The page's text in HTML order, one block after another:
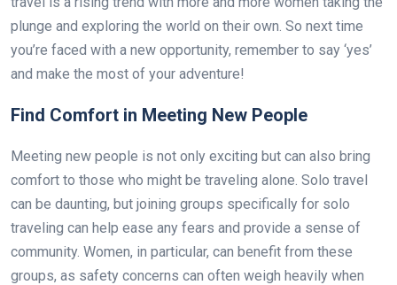
plunge and exploring the world on their own. So next time
you’re faced with a new opportunity, remember to say ‘yes’
and make the most of your adventure!
Find Comfort in Meeting New People
Meeting new people is not only exciting but can also bring
comfort to those who might be traveling alone. Solo travel
can be daunting, but joining groups specifically for solo
traveling can help ease any fears and provide a sense of
community. Women, in particular, can benefit from these
groups, as safety concerns can often weigh heavily when